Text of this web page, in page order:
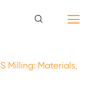
Milling: Materials,